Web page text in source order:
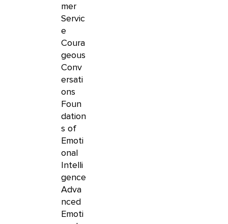
mer
Servic
e
Coura
geous
Conv
ersati
ons
Foun
dation
s of
Emoti
onal
Intelli
gence
Adva
nced
Emoti